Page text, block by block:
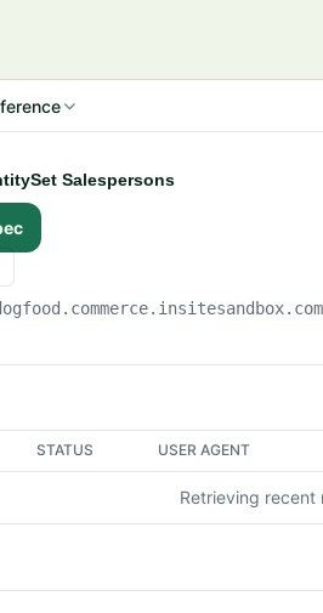
Salespersons
STATUS USER AGENT
Retrieving recent